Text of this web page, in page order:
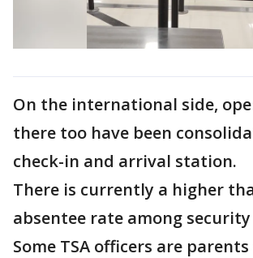
On the international side,
there too have been
check-in and arrival station.
There is currently a higher
absentee rate among
Some TSA officers are